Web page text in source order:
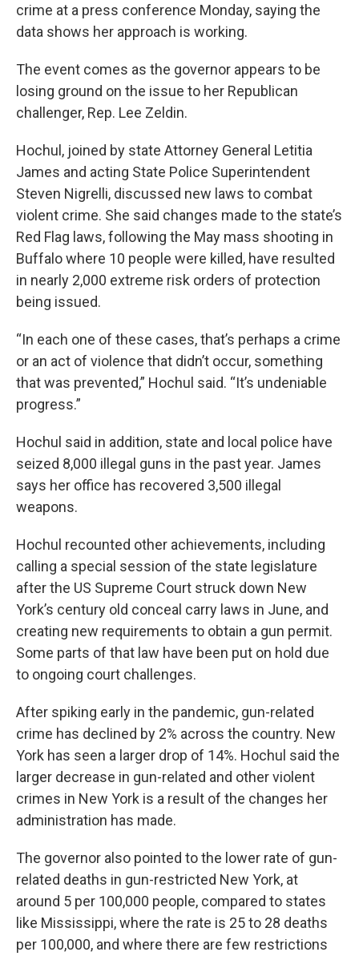
crime at a press conference Monday, saying the
data shows her approach is working.
The event comes as the governor appears to be
losing ground on the issue to her Republican
challenger, Rep. Lee Zeldin.
Hochul, joined by state Attorney General Letitia
James and acting State Police Superintendent
Steven Nigrelli, discussed new laws to combat
violent crime. She said changes made to the state’s
Red Flag laws, following the May mass shooting in
Buffalo where 10 people were killed, have resulted
in nearly 2,000 extreme risk orders of protection
being issued.
“In each one of these cases, that’s perhaps a crime
or an act of violence that didn’t occur, something
that was prevented,” Hochul said. “It’s undeniable
progress.”
Hochul said in addition, state and local police have
seized 8,000 illegal guns in the past year. James
says her office has recovered 3,500 illegal
weapons.
Hochul recounted other achievements, including
calling a special session of the state legislature
after the US Supreme Court struck down New
York’s century old conceal carry laws in June, and
creating new requirements to obtain a gun permit.
Some parts of that law have been put on hold due
to ongoing court challenges.
After spiking early in the pandemic, gun-related
crime has declined by 2% across the country. New
York has seen a larger drop of 14%. Hochul said the
larger decrease in gun-related and other violent
crimes in New York is a result of the changes her
administration has made.
The governor also pointed to the lower rate of gun-
related deaths in gun-restricted New York, at
around 5 per 100,000 people, compared to states
like Mississippi, where the rate is 25 to 28 deaths
per 100,000, and where there are few restrictions